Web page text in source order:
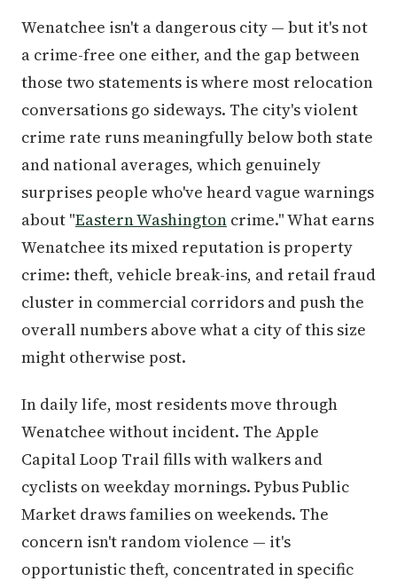
Wenatchee isn't a dangerous city — but it's not
a crime-free one either, and the gap between
those two statements is where most relocation
conversations go sideways. The city's violent
crime rate runs meaningfully below both state
and national averages, which genuinely
surprises people who've heard vague warnings
about "Eastern Washington crime." What earns
Wenatchee its mixed reputation is property
crime: theft, vehicle break-ins, and retail fraud
cluster in commercial corridors and push the
overall numbers above what a city of this size
might otherwise post.
In daily life, most residents move through
Wenatchee without incident. The Apple
Capital Loop Trail fills with walkers and
cyclists on weekday mornings. Pybus Public
Market draws families on weekends. The
concern isn't random violence — it's
opportunistic theft, concentrated in specific